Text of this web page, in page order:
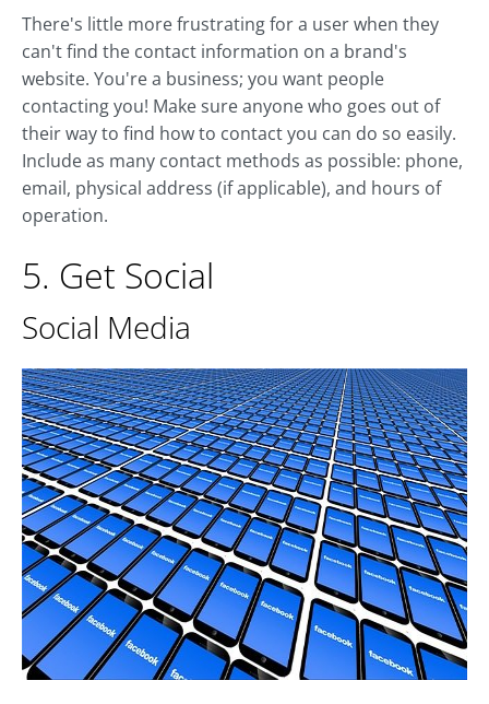
There's little more frustrating for a user when they
can't find the contact information on a brand's
website. You're a business; you want people
contacting you! Make sure anyone who goes out of
their way to find how to contact you can do so easily.
Include as many contact methods as possible: phone,
email, physical address (if applicable), and hours of
operation.
5. Get Social
Social Media